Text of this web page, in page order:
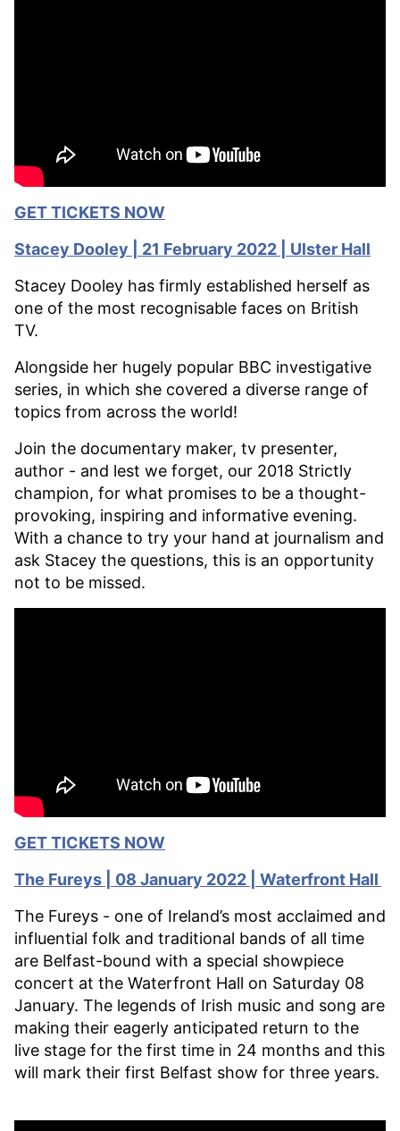
GET TICKETS NOW
Stacey Dooley | 21 February 2022 | Ulster Hall
Stacey Dooley has firmly established herself as
one of the most recognisable faces on British
TV.
Alongside her hugely popular BBC investigative
series, in which she covered a diverse range of
topics from across the world!
Join the documentary maker, tv presenter,
author - and lest we forget, our 2018 Strictly
champion, for what promises to be a thought-
provoking, inspiring and informative evening.
With a chance to try your hand at journalism and
ask Stacey the questions, this is an opportunity
not to be missed.
GET TICKETS NOW
The Fureys | 08 January 2022 | Waterfront Hall
The Fureys - one of Ireland’s most acclaimed and
influential folk and traditional bands of all time
are Belfast-bound with a special showpiece
concert at the Waterfront Hall on Saturday 08
January. The legends of Irish music and song are
making their eagerly anticipated return to the
live stage for the first time in 24 months and this
will mark their first Belfast show for three years.